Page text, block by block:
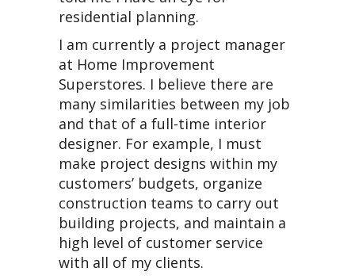
residential planning.
I am currently a project manager
at Home Improvement
Superstores. I believe there are
many similarities between my job
and that of a full-time interior
designer. For example, I must
make project designs within my
customers’ budgets, organize
construction teams to carry out
building projects, and maintain a
high level of customer service
with all of my clients.